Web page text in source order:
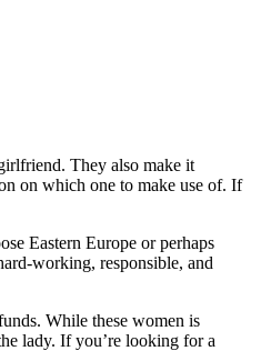
They also make it
on which one to make use of. If
Eastern Europe or perhaps
working, responsible, and
While these women is
lady. If you’re looking for a